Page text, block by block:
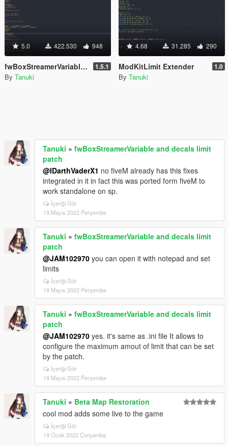
5.0 422.530 948
fwBoxStreamerVariable and decals limit patch 1.5.1
By Tanuki
4.68 31.285 290
ModKitLimit Extender 1.0
By Tanuki
Tanuki » fwBoxStreamerVariable and decals limit
patch
@IDarthVaderX1 no fiveM already has this fixes
integrated in it in fact this was ported form fiveM to
work standalone on sp.
İçeriği Gör
19 Mayıs 2022 Perşembe
Tanuki » fwBoxStreamerVariable and decals limit
patch
@JAM102970 you can open it with notepad and set
limits
İçeriği Gör
19 Mayıs 2022 Perşembe
Tanuki » fwBoxStreamerVariable and decals limit
patch
@JAM102970 yes. it's same as .ini file It allows to
configure the maximum amout of limit that can be set
by the patch.
İçeriği Gör
19 Mayıs 2022 Perşembe
Tanuki » Beta Map Restoration
cool mod adds some live to the game
İçeriği Gör
19 Ocak 2022 Çarşamba